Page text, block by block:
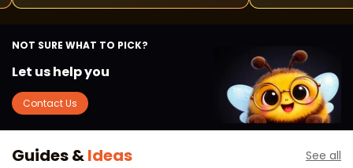
NOT SURE WHAT TO PICK?
Let us help you
Contact Us
Guides &Ideas See all